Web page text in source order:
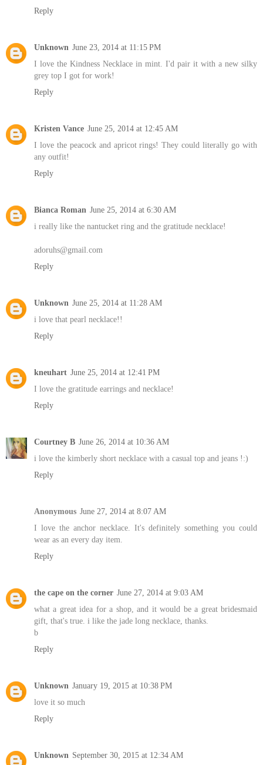
Reply
Unknown June 23, 2014 at 11:15 PM
I love the Kindness Necklace in mint. I'd pair it with a new silky
grey top I got for work!
Reply
Kristen Vance June 25, 2014 at 12:45 AM
I love the peacock and apricot rings! They could literally go with
any outfit!
Reply
Bianca Roman June 25, 2014 at 6:30 AM
i really like the nantucket ring and the gratitude necklace!
adoruhs@gmail.com
Reply
Unknown June 25, 2014 at 11:28 AM
i love that pearl necklace!!
Reply
kneuhart June 25, 2014 at 12:41 PM
I love the gratitude earrings and necklace!
Reply
Courtney B June 26, 2014 at 10:36 AM
i love the kimberly short necklace with a casual top and jeans !:)
Reply
Anonymous June 27, 2014 at 8:07 AM
I love the anchor necklace. It's definitely something you could
wear as an every day item.
Reply
the cape on the corner June 27, 2014 at 9:03 AM
what a great idea for a shop, and it would be a great bridesmaid
gift, that's true. i like the jade long necklace, thanks.
b
Reply
Unknown January 19, 2015 at 10:38 PM
love it so much
Reply
Unknown September 30, 2015 at 12:34 AM